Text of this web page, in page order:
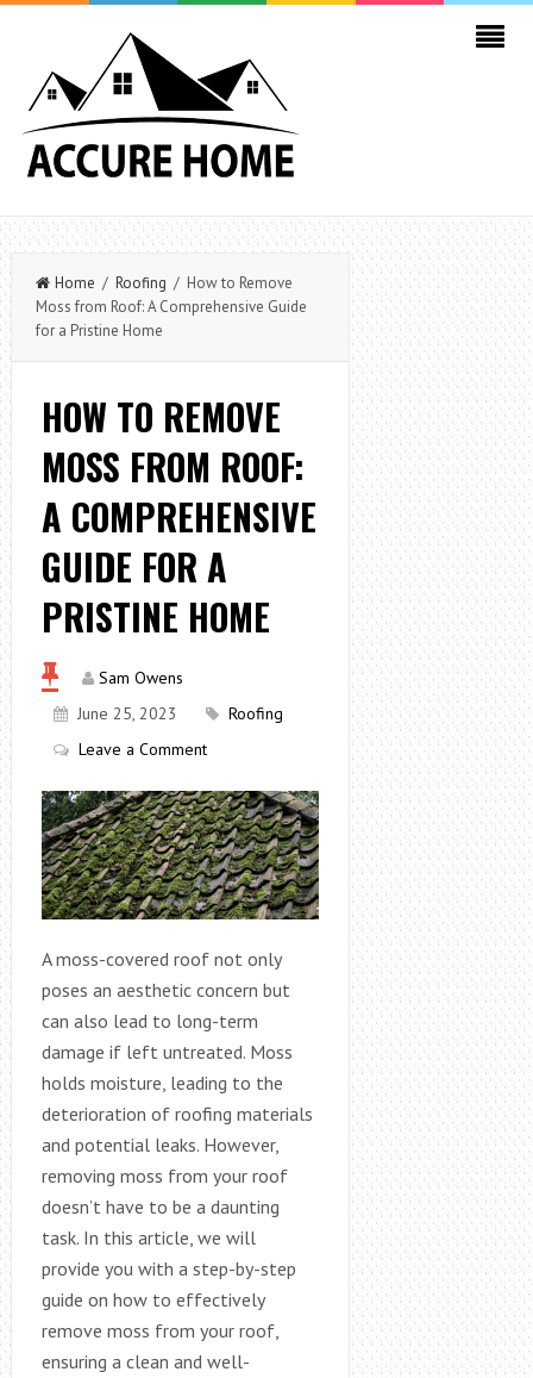
Home / Roofing / How to Remove
Moss from Roof: A Comprehensive Guide
for a Pristine Home
HOW TO REMOVE
MOSS FROM ROOF:
A COMPREHENSIVE
GUIDE FOR A
PRISTINE HOME
Sam Owens
June 25, 2023
Roofing
Leave a Comment
A moss-covered roof not only
poses an aesthetic concern but
can also lead to long-term
damage if left untreated. Moss
holds moisture, leading to the
deterioration of roofing materials
and potential leaks. However,
removing moss from your roof
doesn’t have to be a daunting
task. In this article, we will
provide you with a step-by-step
guide on how to effectively
remove moss from your roof,
ensuring a clean and well-